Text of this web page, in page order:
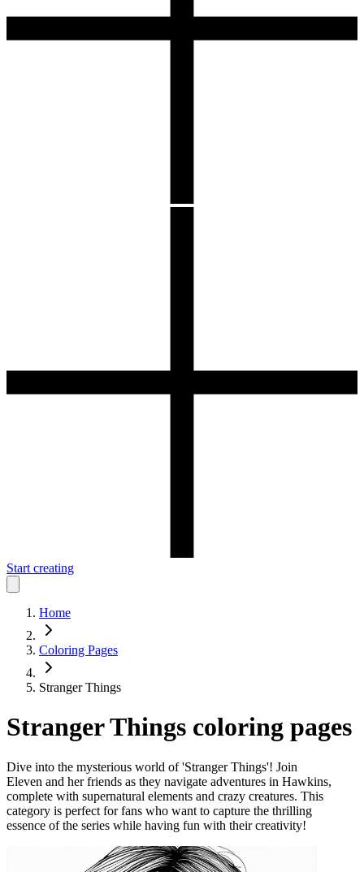
Start creating
Home
Coloring Pages
Stranger Things
Stranger Things coloring pages
Dive into the mysterious world of 'Stranger Things'! Join
Eleven and her friends as they navigate adventures in Hawkins,
complete with supernatural elements and crazy creatures. This
category is perfect for fans who want to capture the thrilling
essence of the series while having fun with their creativity!